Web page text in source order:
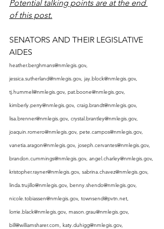
Potential talking points are at the end
of this post.
SENATORS AND THEIR LEGISLATIVE
AIDES
heather.berghmans@nmlegis.gov,
jessica.sutherland@nmlegis.gov, jay.block@nmlegis.gov,
tj.hummel@nmlegis.gov, pat.boone@nmlegis.gov,
kimberly.perry@nmlegis.gov, craig.brandt@nmlegis.gov,
lisa.brenner@nmlegis.gov, crystal.brantley@nmlegis.gov,
joaquin.romero@nmlegis.gov, pete.campos@nmlegis.gov,
vanetia.aragon@nmlegis.gov, joseph.cervantes@nmlegis.gov,
brandon.cummings@nmlegis.gov, angel.charley@nmlegis.gov,
kristopher.rayner@nmlegis.gov, sabrina.chavez@nmlegis.gov,
linda.trujillo@nmlegis.gov, benny.shendo@nmlegis.gov,
nicole.tobiassen@nmlegis.gov, townsend@pvtn.net,
lorrie.black@nmlegis.gov, mason.grau@nmlegis.gov,
bill@williamsharer.com, katy.duhigg@nmlegis.gov,